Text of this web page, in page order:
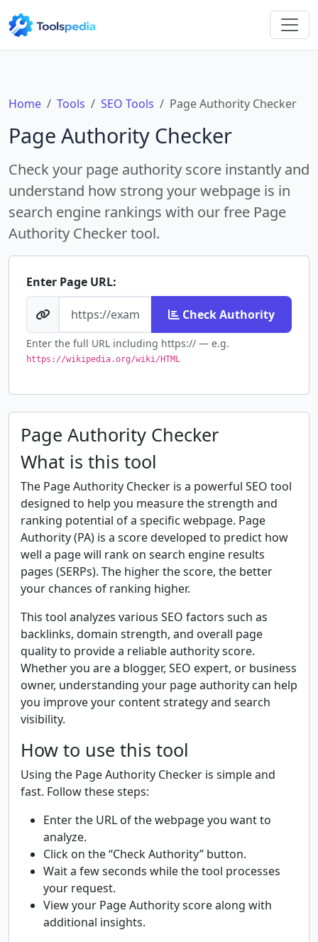
Home Tools SEO Tools Page Authority Checker
Page Authority Checker
Check your page authority score instantly and
understand how strong your webpage is in
search engine rankings with our free Page
Authority Checker tool.
Enter Page URL:
Check Authority
Enter the full URL including https:// — e.g.
https://wikipedia.org/wiki/HTML
Page Authority Checker
What is this tool
The Page Authority Checker is a powerful SEO tool
designed to help you measure the strength and
ranking potential of a specific webpage. Page
Authority (PA) is a score developed to predict how
well a page will rank on search engine results
pages (SERPs). The higher the score, the better
your chances of ranking higher.
This tool analyzes various SEO factors such as
backlinks, domain strength, and overall page
quality to provide a reliable authority score.
Whether you are a blogger, SEO expert, or business
owner, understanding your page authority can help
you improve your content strategy and search
visibility.
How to use this tool
Using the Page Authority Checker is simple and
fast. Follow these steps:
Enter the URL of the webpage you want to
analyze.
Click on the “Check Authority” button.
Wait a few seconds while the tool processes
your request.
View your Page Authority score along with
additional insights.